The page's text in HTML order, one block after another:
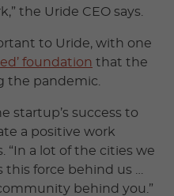
the Uride CEO says.
to Uride, with one
foundation that the
the pandemic.
startup’s success to
a positive work
“In a lot of the cities we
this force behind us …
behind you.”